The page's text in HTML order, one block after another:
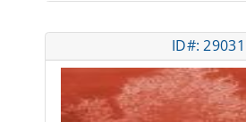
ID#: 29031